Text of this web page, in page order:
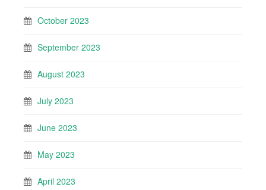
October 2023
September 2023
August 2023
July 2023
June 2023
May 2023
April 2023